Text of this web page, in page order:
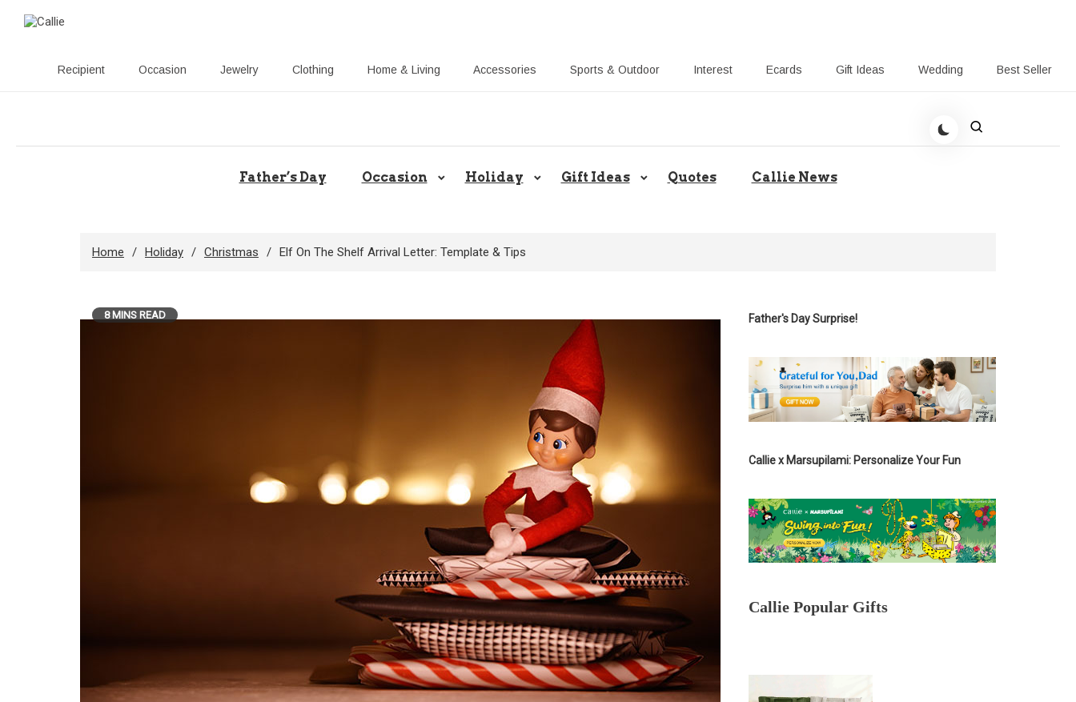
Recipient Occasion Jewelry Clothing Home & Living Accessories Sports & Outdoor Interest Ecards Gift Ideas Wedding Best Seller
content
Share Gift Ideas to Help Your Gift Giving-Callie blog
Father’s Day Occasion Holiday Gift Ideas Quotes Callie News
Home Holiday Christmas Elf On The Shelf Arrival Letter: Template & Tips
8 MINS READ Father's Day Surprise!
Callie x Marsupilami: Personalize Your Fun
Callie Popular Gifts